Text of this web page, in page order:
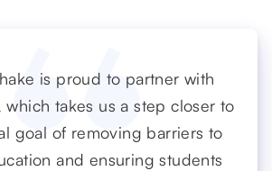
is proud to partner with
which takes us a step closer to
goal of removing barriers to
and ensuring students